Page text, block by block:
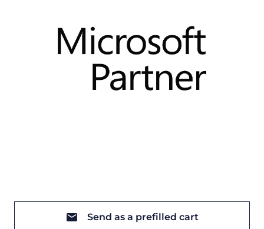
Send as a prefilled cart